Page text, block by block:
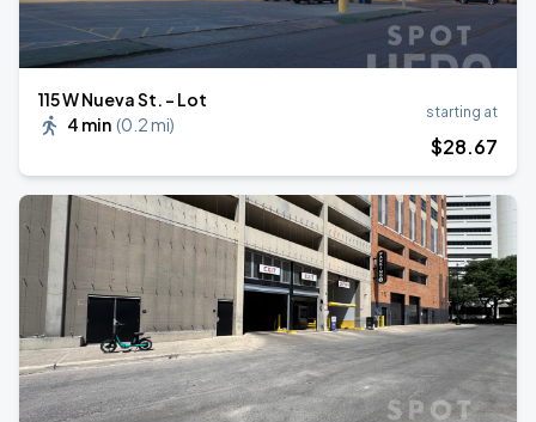
⁠115 W Nueva St. - Lot
4 min (0.2 mi)
starting at
$28.67